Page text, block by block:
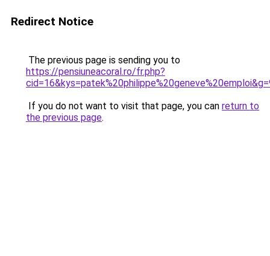
Redirect Notice
The previous page is sending you to
https://pensiuneacoral.ro/fr.php?
If you do not want to visit that page, you can return to
the previous page.